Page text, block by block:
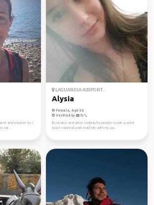
and explore as I
car...
LAGUARDIA AIRPORT...
Alysia
Female, Age 36
Verified by
Illustrator and artist looking for people to join a west
coast national park road trip with my pa...